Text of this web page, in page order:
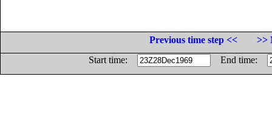
Previous time step <<
>>
Start time:
End time: